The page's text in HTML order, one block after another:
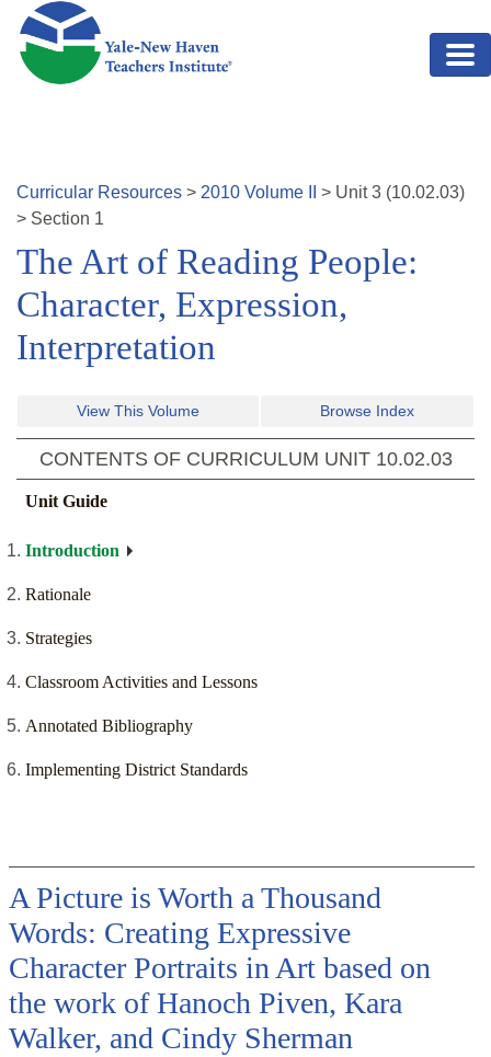
Skip to main content
Curricular Resources > 2010 Volume > Unit3 (10.02.03)
> Section 1
The Art of Reading People:
Character, Expression,
Interpretation
View This Volume Browse Index
CONTENTS OF CURRICULUM UNIT 10.02.03
Unit Guide
Introduction
Rationale
Strategies
Classroom Activities and Lessons
Annotated Bibliography
Implementing District Standards
A Picture is Worth a Thousand
Words: Creating Expressive
Character Portraits in Art based on
the work of Hanoch Piven, Kara
Walker, and Cindy Sherman